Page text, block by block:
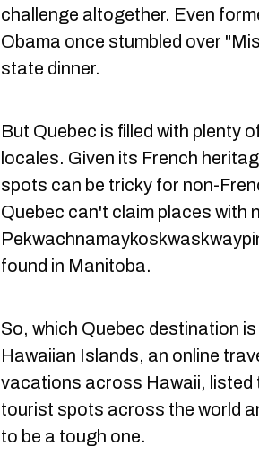
challenge altogether. Even
Obama once stumbled over
state dinner.
But Quebec is filled with plenty
locales. Given its French
spots can be tricky for non-
Quebec can't claim places with
found in Manitoba.
So, which Quebec destination
Hawaiian Islands, an online
vacations across Hawaii, listed
tourist spots across the world
to be a tough one.